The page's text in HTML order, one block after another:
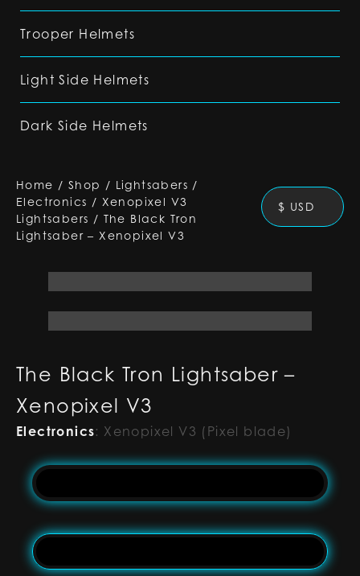
Trooper Helmets
Light Side Helmets
Dark Side Helmets
Home / Shop / Lightsabers /
Electronics / Xenopixel V3
Lightsabers / The Black Tron
Lightsaber – Xenopixel V3
$ USD
The Black Tron Lightsaber –
Xenopixel V3
Electronics: Xenopixel V3 (Pixel blade)